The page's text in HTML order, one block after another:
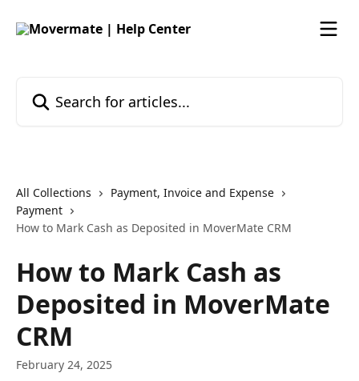
All Collections
Payment, Invoice and Expense
Payment
How to Mark Cash as Deposited in MoverMate CRM
How to Mark Cash as
Deposited in MoverMate
CRM
February 24, 2025